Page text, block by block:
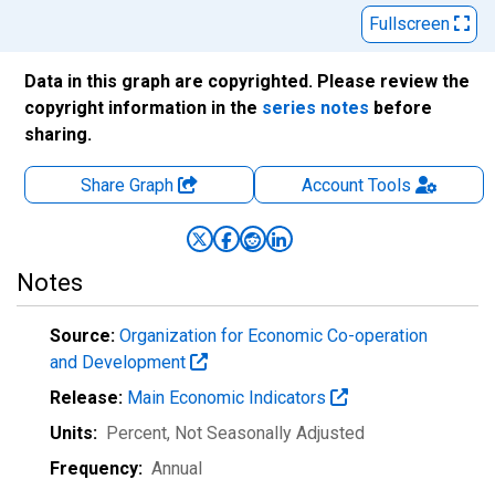
Fullscreen
Data in this graph are copyrighted. Please review the
copyright information in the series notes before
sharing.
Share Graph AccountTools
Notes
Source: Organization for Economic Co-operation
and Development
Release: Main Economic Indicators
Units: Percent, Not Seasonally Adjusted
Frequency: Annual